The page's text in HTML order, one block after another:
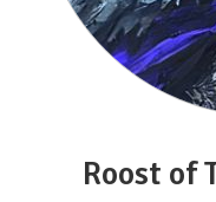
Roost of